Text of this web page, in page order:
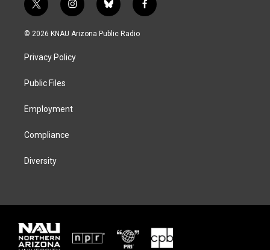
t
w
i
e
i
n
s
g
b
l
u
f
a
© 2026 KNAU Arizona Public Radio
Privacy Policy
Public Files
Employment
Compliance
Diversity